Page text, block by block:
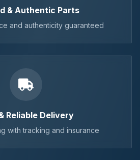
& Authentic Parts
and authenticity guaranteed
Reliable Delivery
with tracking and insurance